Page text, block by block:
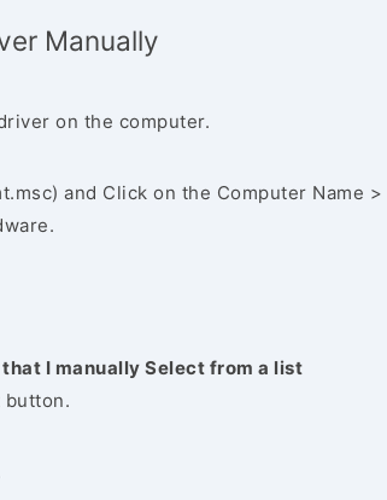
Manually
on the computer.
and Click on the Computer Name >
I manually Select from a list
button.